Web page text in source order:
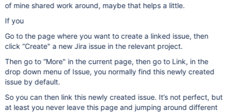
of mine shared work around, maybe that helps a little.
If you
Go to the page where you want to create a linked issue, then
click “Create" a new Jira issue in the relevant project.
Then go to “More" in the current page, then go to Link, in the
drop down menu of Issue, you normally find this newly created
issue by default.
So you can then link this newly created issue. It’s not perfect, but
at least you never leave this page and jumping around different